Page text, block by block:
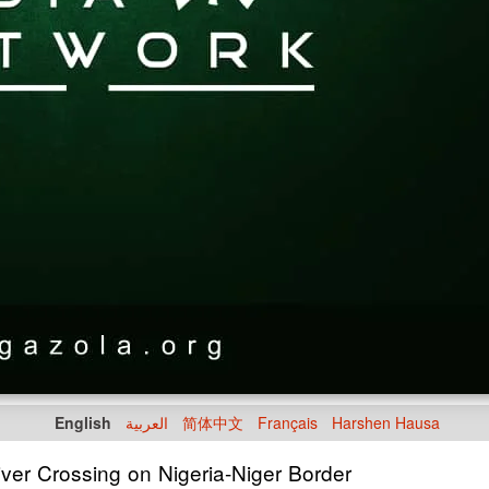
English العربية 简体中文 Français Harshen Hausa
Crossing on Nigeria-Niger Border